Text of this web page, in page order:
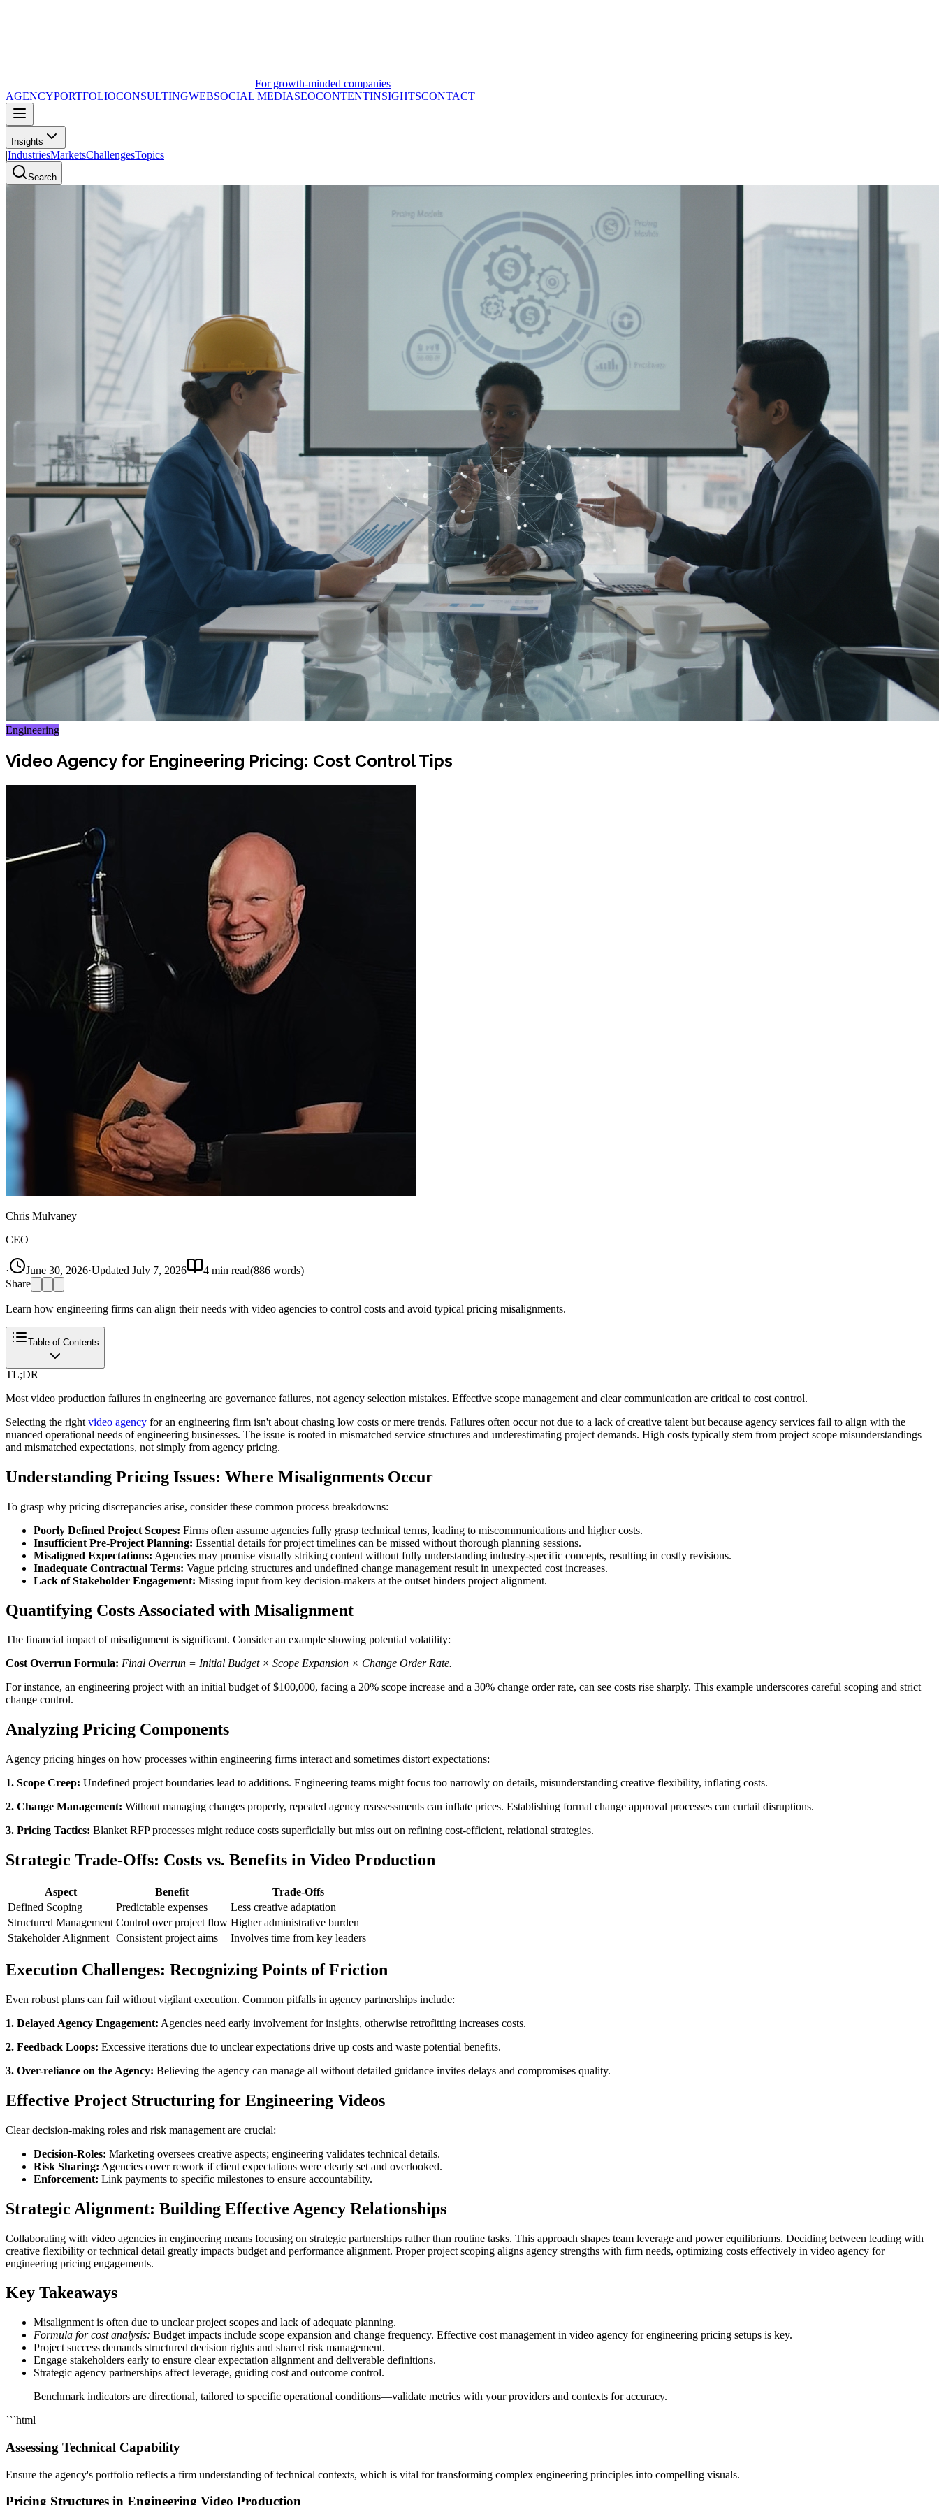
For growth-minded companies
AGENCYPORTFOLIOCONSULTINGWEBSOCIAL MEDIASEOCONTENTINSIGHTSCONTACT
Insights
|IndustriesMarketsChallengesTopics
Search
Engineering
Video Agency for Engineering Pricing: Cost Control Tips
Chris Mulvaney
CEO
· June 30, 2026·Updated July 7, 2026 4 min read(886 words)
Share
Learn how engineering firms can align their needs with video agencies to control costs and avoid typical pricing misalignments.
Table of Contents
TL;DR
Most video production failures in engineering are governance failures, not agency selection mistakes. Effective scope management and clear communication are critical to cost control.
Selecting the right video agency for an engineering firm isn't about chasing low costs or mere trends. Failures often occur not due to a lack of creative talent but because agency services fail to align with the
nuanced operational needs of engineering businesses. The issue is rooted in mismatched service structures and underestimating project demands. High costs typically stem from project scope misunderstandings
and mismatched expectations, not simply from agency pricing.
Understanding Pricing Issues: Where Misalignments Occur
To grasp why pricing discrepancies arise, consider these common process breakdowns:
Poorly Defined Project Scopes: Firms often assume agencies fully grasp technical terms, leading to miscommunications and higher costs.
Insufficient Pre-Project Planning: Essential details for project timelines can be missed without thorough planning sessions.
Misaligned Expectations: Agencies may promise visually striking content without fully understanding industry-specific concepts, resulting in costly revisions.
Inadequate Contractual Terms: Vague pricing structures and undefined change management result in unexpected cost increases.
Lack of Stakeholder Engagement: Missing input from key decision-makers at the outset hinders project alignment.
Quantifying Costs Associated with Misalignment
The financial impact of misalignment is significant. Consider an example showing potential volatility:
Cost Overrun Formula: Final Overrun = Initial Budget × Scope Expansion × Change Order Rate.
For instance, an engineering project with an initial budget of $100,000, facing a 20% scope increase and a 30% change order rate, can see costs rise sharply. This example underscores careful scoping and strict
change control.
Analyzing Pricing Components
Agency pricing hinges on how processes within engineering firms interact and sometimes distort expectations:
1. Scope Creep: Undefined project boundaries lead to additions. Engineering teams might focus too narrowly on details, misunderstanding creative flexibility, inflating costs.
2. Change Management: Without managing changes properly, repeated agency reassessments can inflate prices. Establishing formal change approval processes can curtail disruptions.
3. Pricing Tactics: Blanket RFP processes might reduce costs superficially but miss out on refining cost-efficient, relational strategies.
Strategic Trade-Offs: Costs vs. Benefits in Video Production
Aspect Benefit
Trade-Offs
Defined Scoping
Predictable expenses
Less creative adaptation
Structured Management Control over project flow Higher administrative burden
Stakeholder Alignment Consistent project aims Involves time from key leaders
Execution Challenges: Recognizing Points of Friction
Even robust plans can fail without vigilant execution. Common pitfalls in agency partnerships include:
1. Delayed Agency Engagement: Agencies need early involvement for insights, otherwise retrofitting increases costs.
2. Feedback Loops: Excessive iterations due to unclear expectations drive up costs and waste potential benefits.
3. Over-reliance on the Agency: Believing the agency can manage all without detailed guidance invites delays and compromises quality.
Effective Project Structuring for Engineering Videos
Clear decision-making roles and risk management are crucial:
Decision-Roles: Marketing oversees creative aspects; engineering validates technical details.
Risk Sharing: Agencies cover rework if client expectations were clearly set and overlooked.
Enforcement: Link payments to specific milestones to ensure accountability.
Strategic Alignment: Building Effective Agency Relationships
Collaborating with video agencies in engineering means focusing on strategic partnerships rather than routine tasks. This approach shapes team leverage and power equilibriums. Deciding between leading with
creative flexibility or technical detail greatly impacts budget and performance alignment. Proper project scoping aligns agency strengths with firm needs, optimizing costs effectively in video agency for
engineering pricing engagements.
Key Takeaways
Misalignment is often due to unclear project scopes and lack of adequate planning.
Formula for cost analysis: Budget impacts include scope expansion and change frequency. Effective cost management in video agency for engineering pricing setups is key.
Project success demands structured decision rights and shared risk management.
Engage stakeholders early to ensure clear expectation alignment and deliverable definitions.
Strategic agency partnerships affect leverage, guiding cost and outcome control.
Benchmark indicators are directional, tailored to specific operational conditions—validate metrics with your providers and contexts for accuracy.
```html
Assessing Technical Capability
Ensure the agency's portfolio reflects a firm understanding of technical contexts, which is vital for transforming complex engineering principles into compelling visuals.
Pricing Structures in Engineering Video Production